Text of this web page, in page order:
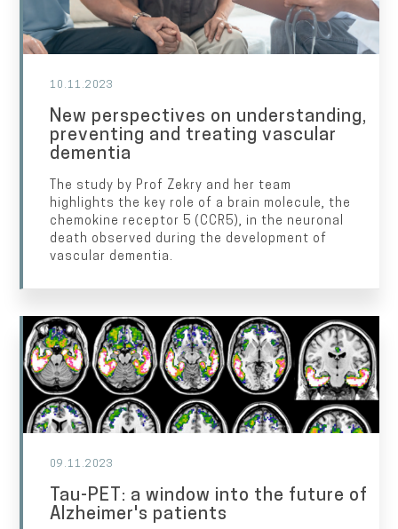
10.11.2023
New perspectives on understanding,
preventing and treating vascular
dementia
The study by Prof Zekry and her team
highlights the key role of a brain molecule, the
chemokine receptor 5 (CCR5), in the neuronal
death observed during the development of
vascular dementia.
09.11.2023
Tau-PET: a window into the future of
Alzheimer's patients